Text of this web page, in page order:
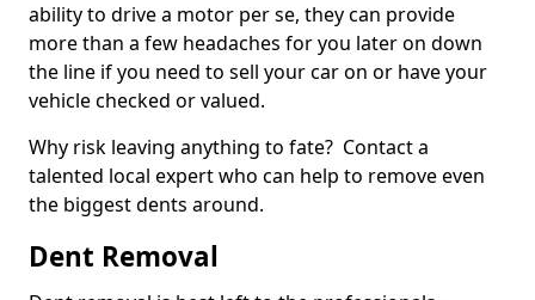
ability to drive a motor per se, they can provide
more than a few headaches for you later on down
the line if you need to sell your car on or have your
vehicle checked or valued.
Why risk leaving anything to fate? Contact a
talented local expert who can help to remove even
the biggest dents around.
Dent Removal